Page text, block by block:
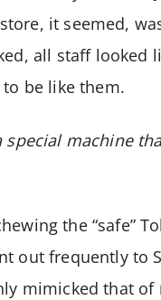
it seemed,
all staff looked
be like them.
machine
the “safe”
out frequently to
mimicked that